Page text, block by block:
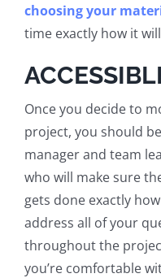
choosing your
time exactly how it
Once you decide to
project, you should
manager and team
who will make sure
gets done exactly
address all of your
throughout the
you’re comfortable